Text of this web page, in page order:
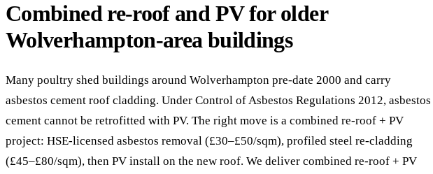
Combined re-roof and PV for older
Wolverhampton-area buildings
Many poultry shed buildings around Wolverhampton pre-date 2000 and carry
asbestos cement roof cladding. Under Control of Asbestos Regulations 2012, asbestos
cement cannot be retrofitted with PV. The right move is a combined re-roof + PV
project: HSE-licensed asbestos removal (£30–£50/sqm), profiled steel re-cladding
(£45–£80/sqm), then PV install on the new roof. We deliver combined re-roof + PV